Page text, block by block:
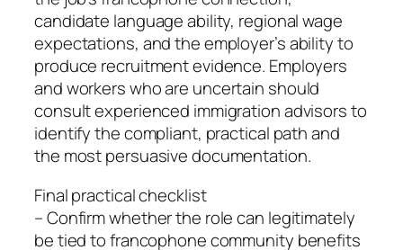
candidate language ability, regional wage
expectations, and the employer’s ability to
produce recruitment evidence. Employers
and workers who are uncertain should
consult experienced immigration advisors to
identify the compliant, practical path and
the most persuasive documentation.
Final practical checklist
– Confirm whether the role can legitimately
be tied to francophone community benefits